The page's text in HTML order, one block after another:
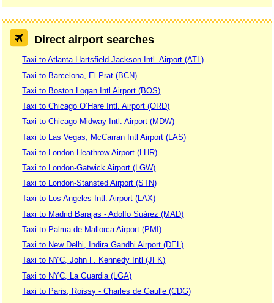
Direct airport searches
Taxi to Atlanta Hartsfield-Jackson Intl. Airport (ATL)
Taxi to Barcelona, El Prat (BCN)
Taxi to Boston Logan Intl Airport (BOS)
Taxi to Chicago O’Hare Intl. Airport (ORD)
Taxi to Chicago Midway Intl. Airport (MDW)
Taxi to Las Vegas, McCarran Intl Airport (LAS)
Taxi to London Heathrow Airport (LHR)
Taxi to London-Gatwick Airport (LGW)
Taxi to London-Stansted Airport (STN)
Taxi to Los Angeles Intl. Airport (LAX)
Taxi to Madrid Barajas - Adolfo Suárez (MAD)
Taxi to Palma de Mallorca Airport (PMI)
Taxi to New Delhi, Indira Gandhi Airport (DEL)
Taxi to NYC, John F. Kennedy Intl (JFK)
Taxi to NYC, La Guardia (LGA)
Taxi to Paris, Roissy - Charles de Gaulle (CDG)